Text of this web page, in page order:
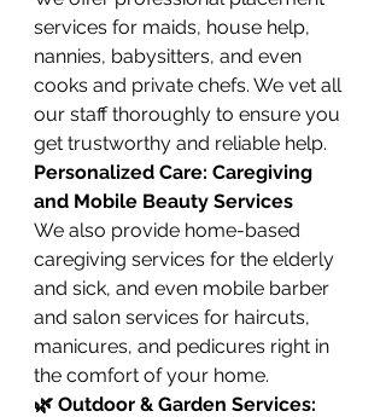
services for maids, house help,
nannies, babysitters, and even
cooks and private chefs. We vet all
our staff thoroughly to ensure you
get trustworthy and reliable help.
Personalized Care: Caregiving
and Mobile Beauty Services
We also provide home-based
caregiving services for the elderly
and sick, and even mobile barber
and salon services for haircuts,
manicures, and pedicures right in
the comfort of your home.
🌿 Outdoor & Garden Services: